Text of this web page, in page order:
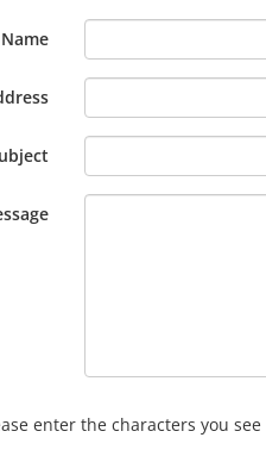
Name
enter the characters you